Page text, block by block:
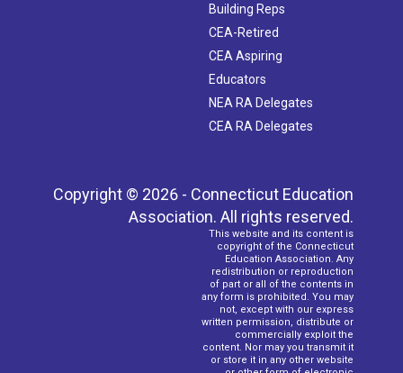
Building Reps
CEA-Retired
CEA Aspiring
Educators
NEA RA Delegates
CEA RA Delegates
Copyright © 2026 - Connecticut Education
Association. All rights reserved.
This website and its content is
copyright of the Connecticut
Education Association. Any
redistribution or reproduction
of part or all of the contents in
any form is prohibited. You may
not, except with our express
written permission, distribute or
commercially exploit the
content. Nor may you transmit it
or store it in any other website